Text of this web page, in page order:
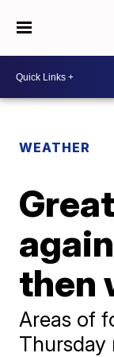
WEATHER
then
Areas of
Thursday